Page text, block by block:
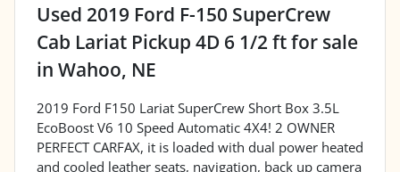
Used 2019 Ford F-150 SuperCrew
Cab Lariat Pickup 4D 6 1/2 ftfor sale
in Wahoo, NE
2019 Ford F150 Lariat SuperCrew Short Box 3.5L
EcoBoost V6 10 Speed Automatic 4X4! 2 OWNER
PERFECT CARFAX, it is loaded with dual power heated
and cooled leather seats, navigation, back up camera